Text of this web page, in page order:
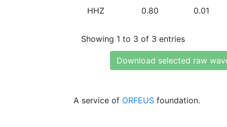
HHZ 0.80 0.01
Showing 1 to 3 of 3 entries
Download selected raw
A service of ORFEUS foundation.